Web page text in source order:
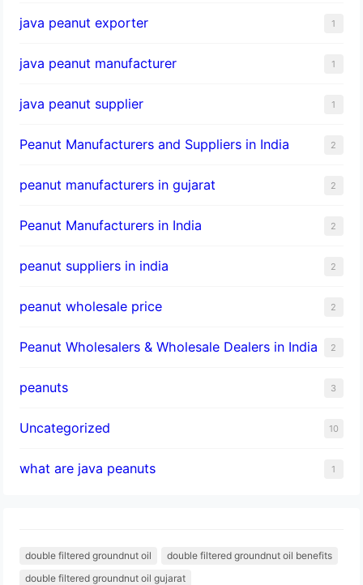
java peanut exporter 1
java peanut manufacturer 1
java peanut supplier 1
Peanut Manufacturers and Suppliers in India 2
peanut manufacturers in gujarat 2
Peanut Manufacturers in India 2
peanut suppliers in india 2
peanut wholesale price 2
Peanut Wholesalers & Wholesale Dealers in India 2
peanuts 3
Uncategorized 10
what are java peanuts 1
double filtered groundnut oil
double filtered groundnut oil benefits
double filtered groundnut oil gujarat